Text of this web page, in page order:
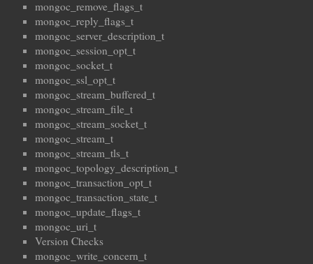
mongoc_remove_flags_t
mongoc_reply_flags_t
mongoc_server_description_t
mongoc_session_opt_t
mongoc_socket_t
mongoc_ssl_opt_t
mongoc_stream_buffered_t
mongoc_stream_file_t
mongoc_stream_socket_t
mongoc_stream_t
mongoc_stream_tls_t
mongoc_topology_description_t
mongoc_transaction_opt_t
mongoc_transaction_state_t
mongoc_update_flags_t
mongoc_uri_t
Version Checks
mongoc_write_concern_t